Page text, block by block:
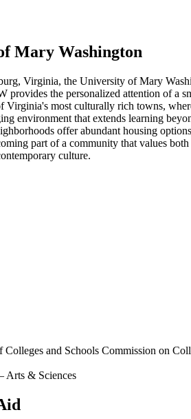
Mary Washington
Virginia, the University of Mary
provides the personalized attention of a
Virginia's most culturally rich towns,
environment that extends learning
offer abundant housing
part of a community that values
culture.
Colleges and Schools Commission on
Arts & Sciences